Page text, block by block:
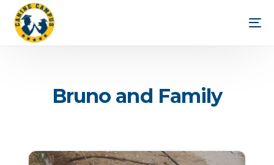
Bruno and Family